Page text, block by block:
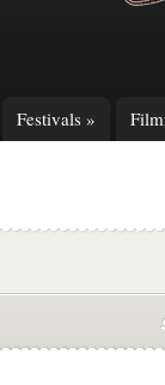
Festivals »